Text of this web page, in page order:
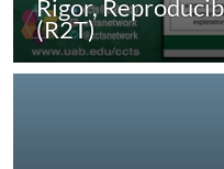
Rigor,
(R2T)